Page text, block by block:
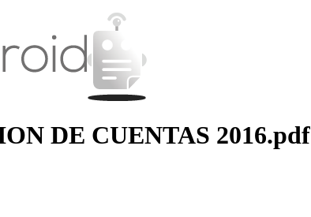
DE CUENTAS 2016.pdf